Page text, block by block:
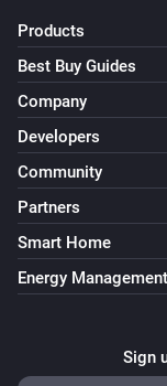
Products
Best Buy Guides
Company
Developers
Community
Partners
Smart Home
Energy Management
Sign